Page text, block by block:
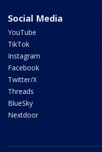
Social Media
YouTube
TikTok
Instagram
Facebook
Twitter/X
Threads
BlueSky
Nextdoor